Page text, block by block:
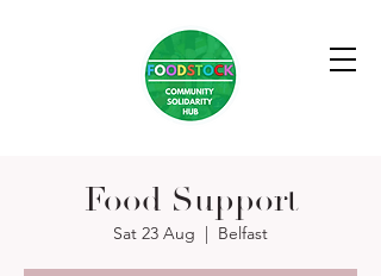
Food Support
Sat 23 Aug
  |
Belfast